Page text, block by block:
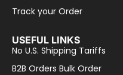
Track your Order
USEFUL LINKS
No U.S. Shipping Tariffs
B2B Orders Bulk Order